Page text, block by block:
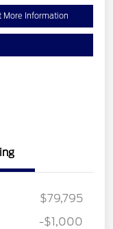
More Information
$79,795
-$1,000